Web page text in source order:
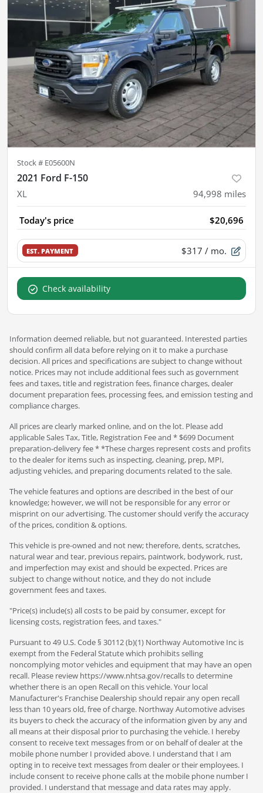
Stock # E05600N
2021 Ford F-150
XL 94,998 miles
Today's price $20,696
EST. PAYMENT $317 / mo.
Check availability
Information deemed reliable, but not guaranteed. Interested parties
should confirm all data before relying on it to make a purchase
decision. All prices and specifications are subject to change without
notice. Prices may not include additional fees such as government
fees and taxes, title and registration fees, finance charges, dealer
document preparation fees, processing fees, and emission testing and
compliance charges.
All prices are clearly marked online, and on the lot. Please add
applicable Sales Tax, Title, Registration Fee and * $699 Document
preparation-delivery fee * *These charges represent costs and profits
to the dealer for items such as inspecting, cleaning, prep, MPI,
adjusting vehicles, and preparing documents related to the sale.
The vehicle features and options are described in the best of our
knowledge; however, we will not be responsible for any error or
misprint on our advertising. The customer should verify the accuracy
of the prices, condition & options.
This vehicle is pre-owned and not new; therefore, dents, scratches,
natural wear and tear, previous repairs, paintwork, bodywork, rust,
and imperfection may exist and should be expected. Prices are
subject to change without notice, and they do not include
government fees and taxes.
"Price(s) include(s) all costs to be paid by consumer, except for
licensing costs, registration fees, and taxes."
Pursuant to 49 U.S. Code § 30112 (b)(1) Northway Automotive Inc is
exempt from the Federal Statute which prohibits selling
noncomplying motor vehicles and equipment that may have an open
recall. Please review https://www.nhtsa.gov/recalls to determine
whether there is an open Recall on this vehicle. Your local
Manufacturer's Franchise Dealership should repair any open recall
less than 10 years old, free of charge. Northway Automotive advises
its buyers to check the accuracy of the information given by any and
all means at their disposal prior to purchasing the vehicle. I hereby
consent to receive text messages from or on behalf of dealer at the
mobile phone number I provided above. I understand that I am
opting in to receive text messages from dealer or their employees. I
include consent to receive phone calls at the mobile phone number I
provided. I understand that message and data rates may apply.